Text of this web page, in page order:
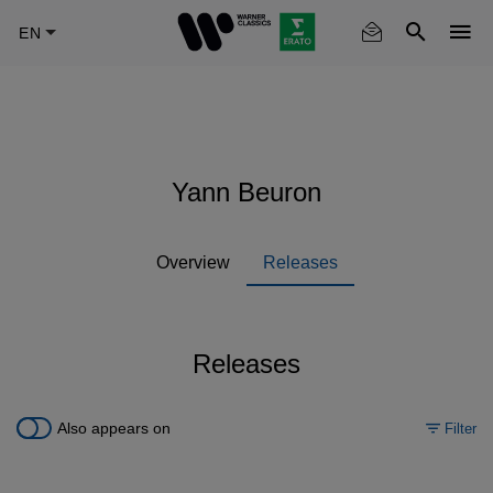
Yann Beuron
Overview Releases
Releases
Also appears on Filter